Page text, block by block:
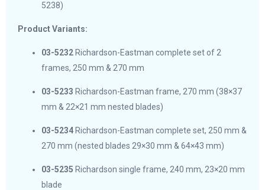
5238)
Product Variants:
03-5232 Richardson-Eastman complete set of 2
frames, 250 mm & 270 mm
03-5233 Richardson-Eastman frame, 270 mm (38×37
mm & 22×21 mm nested blades)
03-5234 Richardson-Eastman complete set, 250 mm &
270 mm (nested blades 29×30 mm & 64×43 mm)
03-5235 Richardson single frame, 240 mm, 23×20 mm
blade